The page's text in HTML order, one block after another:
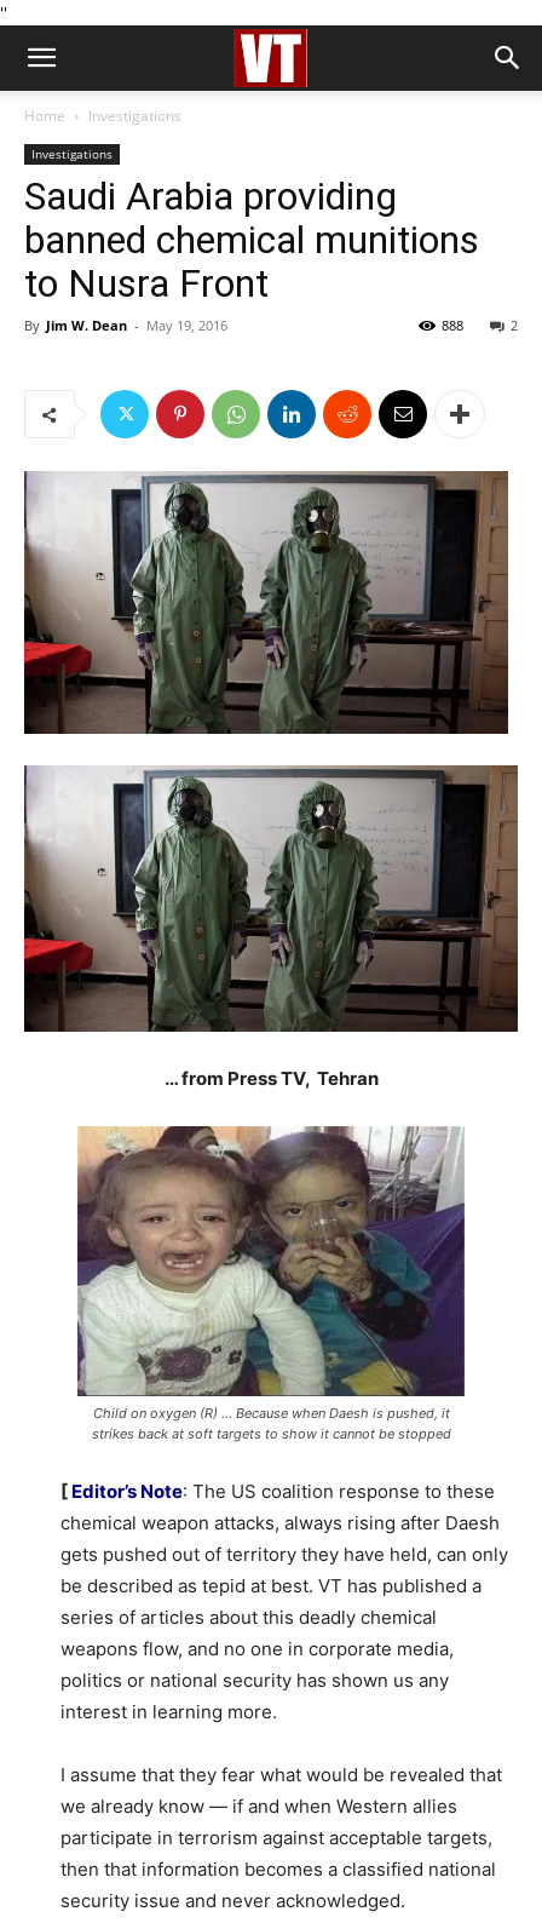
''
Home Investigations
Investigations
Saudi Arabia providing
banned chemical munitions
to Nusra Front
By Jim W. Dean - May 19, 2016 2
888
… from Press TV, Tehran
Child on oxygen (R) … Because when Daesh is pushed, it
strikes back at soft targets to show it cannot be stopped
[ Editor’s Note: The US coalition response to these
chemical weapon attacks, always rising after Daesh
gets pushed out of territory they have held, can only
be described as tepid at best. VT has published a
series of articles about this deadly chemical
weapons flow, and no one in corporate media,
politics or national security has shown us any
interest in learning more.
I assume that they fear what would be revealed that
we already know — if and when Western allies
participate in terrorism against acceptable targets,
then that information becomes a classified national
security issue and never acknowledged.